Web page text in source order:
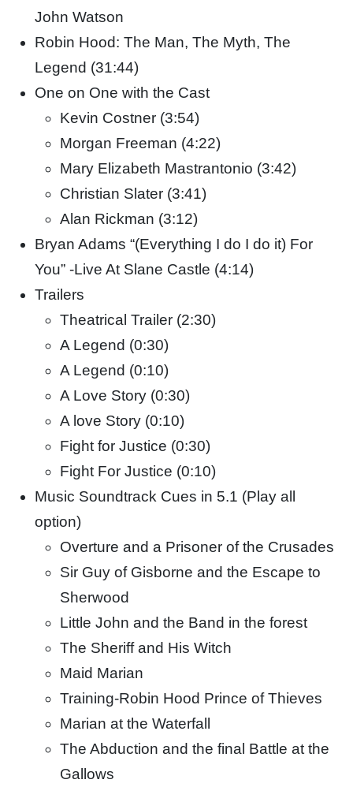
John Watson
Robin Hood: The Man, The Myth, The
Legend (31:44)
One on One with the Cast
Kevin Costner (3:54)
Morgan Freeman (4:22)
Mary Elizabeth Mastrantonio (3:42)
Christian Slater (3:41)
Alan Rickman (3:12)
Bryan Adams “(Everything I do I do it) For
You” -Live At Slane Castle (4:14)
Trailers
Theatrical Trailer (2:30)
A Legend (0:30)
A Legend (0:10)
A Love Story (0:30)
A love Story (0:10)
Fight for Justice (0:30)
Fight For Justice (0:10)
Music Soundtrack Cues in 5.1 (Play all
option)
Overture and a Prisoner of the Crusades
Sir Guy of Gisborne and the Escape to
Sherwood
Little John and the Band in the forest
The Sheriff and His Witch
Maid Marian
Training-Robin Hood Prince of Thieves
Marian at the Waterfall
The Abduction and the final Battle at the
Gallows